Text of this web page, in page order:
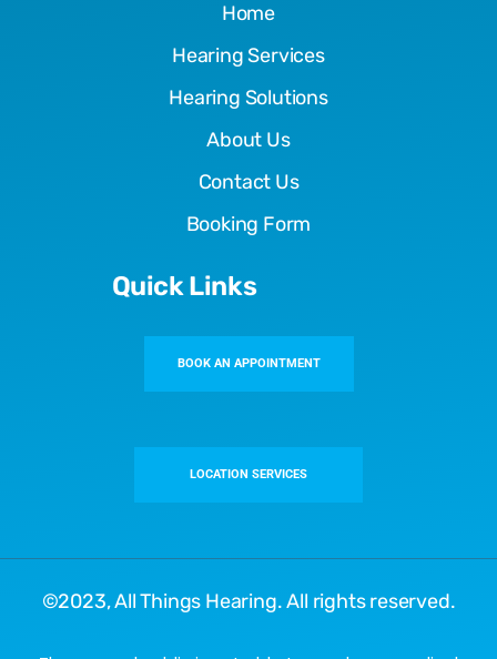
Home
Hearing Services
Hearing Solutions
About Us
Contact Us
Booking Form
Quick Links
BOOK AN APPOINTMENT
LOCATION SERVICES
©2023,All Things Hearing. All rights reserved.